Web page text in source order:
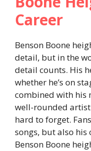
Career
Benson Boone
detail, but in the
detail counts. His
whether he’s on
combined with his
well-rounded artist
hard to forget.
songs, but also
Benson Boone